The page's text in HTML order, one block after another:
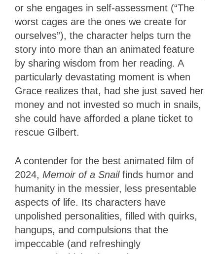
or she engages in self-assessment (“The
worst cages are the ones we create for
ourselves”), the character helps turn the
story into more than an animated feature
by sharing wisdom from her reading. A
particularly devastating moment is when
Grace realizes that, had she just saved her
money and not invested so much in snails,
she could have afforded a plane ticket to
rescue Gilbert.
A contender for the best animated film of
2024, Memoir of a Snail finds humor and
humanity in the messier, less presentable
aspects of life. Its characters have
unpolished personalities, filled with quirks,
hangups, and compulsions that the
impeccable (and refreshingly